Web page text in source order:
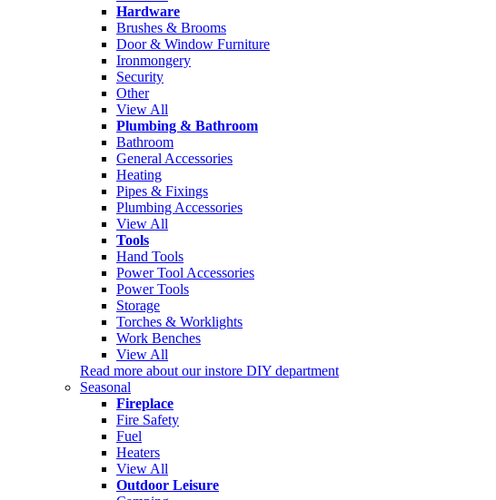
Hardware
Brushes & Brooms
Door & Window Furniture
Ironmongery
Security
Other
View All
Plumbing & Bathroom
Bathroom
General Accessories
Heating
Pipes & Fixings
Plumbing Accessories
View All
Tools
Hand Tools
Power Tool Accessories
Power Tools
Storage
Torches & Worklights
Work Benches
View All
Read more about our instore DIY department
Seasonal
Fireplace
Fire Safety
Fuel
Heaters
View All
Outdoor Leisure